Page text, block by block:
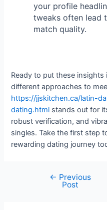
your profile
tweaks often lead
match quality.
Ready to put these
different approaches to
https://jjskitchen.ca/latin-
dating.html stands out for
robust verification, and
singles. Take the first step
rewarding dating journey
navigation
← Previous
Post